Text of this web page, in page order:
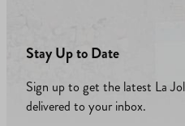
Stay Up to Date
Sign up to get the latest La
delivered to your inbox.